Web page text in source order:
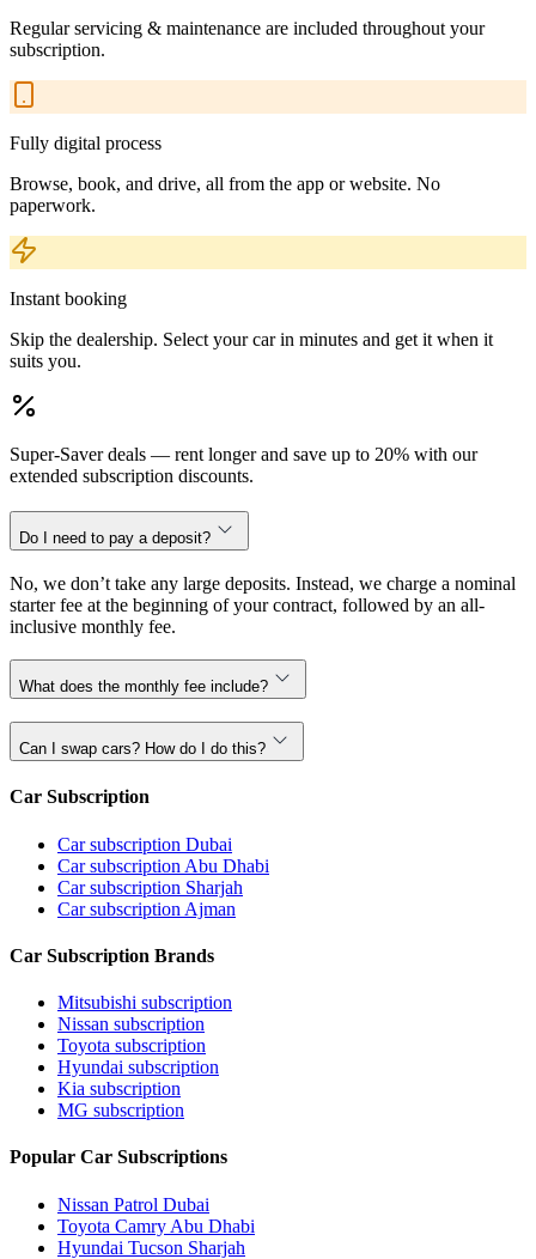
Regular servicing & maintenance are included throughout your
subscription.
Fully digital process
Browse, book, and drive, all from the app or website. No
paperwork.
Instant booking
Skip the dealership. Select your car in minutes and get it when it
suits you.
Super-Saver deals — rent longer and save up to 20% with our
extended subscription discounts.
Do I need to pay a deposit?
No, we don’t take any large deposits. Instead, we charge a nominal
starter fee at the beginning of your contract, followed by an all-
inclusive monthly fee.
What does the monthly fee include?
Can I swap cars? How do I do this?
Car Subscription
Car subscription Dubai
Car subscription Abu Dhabi
Car subscription Sharjah
Car subscription Ajman
Car Subscription Brands
Mitsubishi subscription
Nissan subscription
Toyota subscription
Hyundai subscription
Kia subscription
MG subscription
Popular Car Subscriptions
Nissan Patrol Dubai
Toyota Camry Abu Dhabi
Hyundai Tucson Sharjah